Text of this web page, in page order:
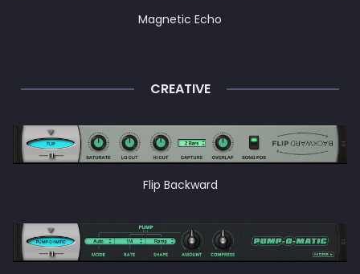
Magnetic Echo
CREATIVE
Flip Backward